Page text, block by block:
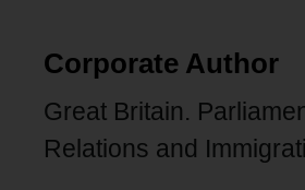
Corporate Author
Great Britain.
Relations and